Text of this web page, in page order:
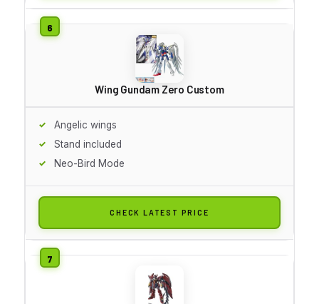
Wing Gundam Zero Custom
Angelic wings
Stand included
Neo-Bird Mode
CHECK LATEST PRICE